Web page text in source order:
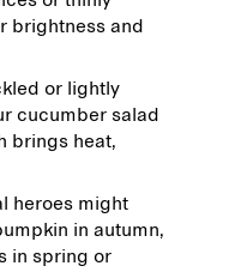
brightness and
or lightly
cucumber salad
brings heat,
heroes might
in autumn,
in spring or